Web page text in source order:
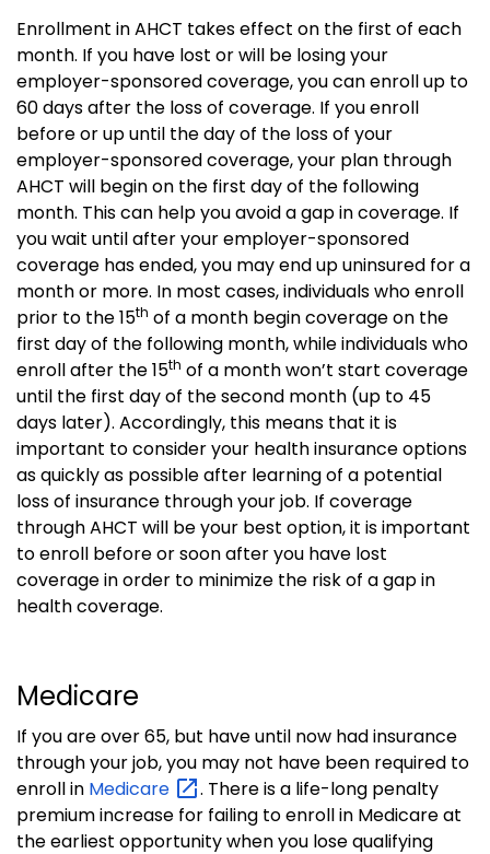
Enrollment in AHCT takes effect on the first of each
month. If you have lost or will be losing your
employer-sponsored coverage, you can enroll up to
60 days after the loss of coverage. If you enroll
before or up until the day of the loss of your
employer-sponsored coverage, your plan through
AHCT will begin on the first day of the following
month. This can help you avoid a gap in coverage. If
you wait until after your employer-sponsored
coverage has ended, you may end up uninsured for a
month or more. In most cases, individuals who enroll
prior to the 15th of a month begin coverage on the
first day of the following month, while individuals who
enroll after the 15th of a month won’t start coverage
until the first day of the second month (up to 45
days later). Accordingly, this means that it is
important to consider your health insurance options
as quickly as possible after learning of a potential
loss of insurance through your job. If coverage
through AHCT will be your best option, it is important
to enroll before or soon after you have lost
coverage in order to minimize the riskof a gap in
health coverage.
Medicare
If you are over 65, but have until now had insurance
through your job, you may not have been required to
enroll in Medicare . There is a life-long penalty
premium increase for failing to enroll in Medicare at
the earliest opportunity when you lose qualifying